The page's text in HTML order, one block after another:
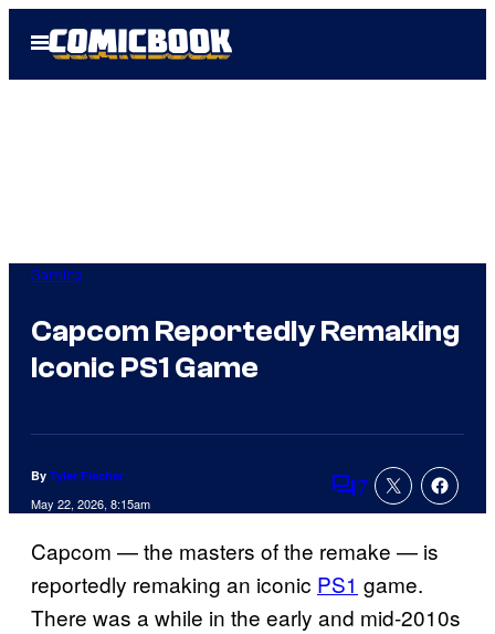
Open
Menu
Gaming
Capcom Reportedly Remaking
Iconic PS1 Game
By Tyler Fischer
May 22, 2026, 8:15am Comments
7
Capcom — the masters of the remake — is
reportedly remaking an iconic PS1 game.
There was a while in the early and mid-2010s